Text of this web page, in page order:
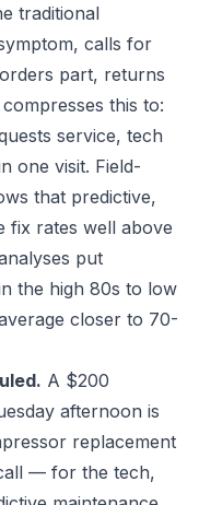
traditional
calls for
part, returns
this to:
service, tech
one visit. Field-
that predictive,
fix rates well above
put
the high 80s to low
closer to 70-
A $200
afternoon is
replacement
— for the tech,